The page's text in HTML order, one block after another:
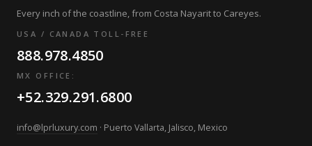
Every inch of the coastline, from Costa Nayarit to Careyes.
USA / CANADA TOLL-FREE
888.978.4850
MX OFFICE:
+52.329.291.6800
info@lprluxury.com · Puerto Vallarta, Jalisco, Mexico